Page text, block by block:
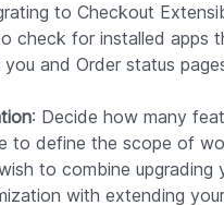
to Checkout
check for installed apps
you and Order status
: Decide how many
to define the scope of
to combine upgrading
with extending